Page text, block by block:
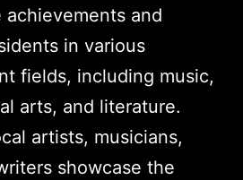
and
in various
fields, including music,
arts, and literature.
artists, musicians,
showcase the